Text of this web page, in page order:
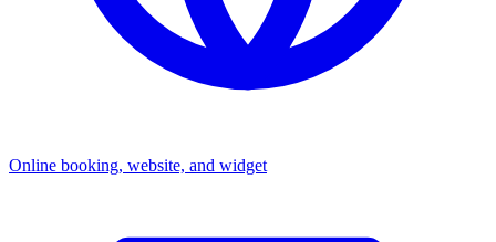
Online booking, website, and widget